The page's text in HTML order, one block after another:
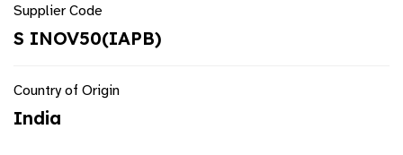
Supplier Code
S INOV50(IAPB)
Country of Origin
India